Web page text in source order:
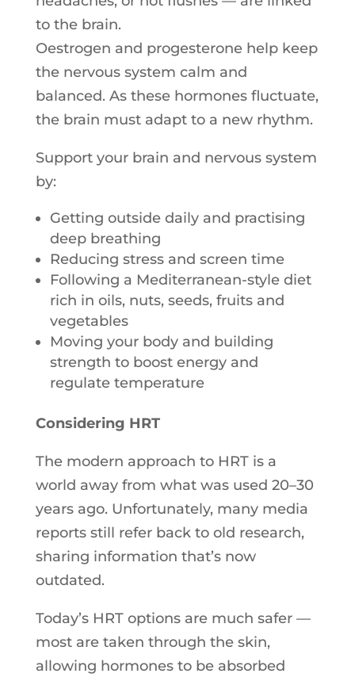
to the brain.
Oestrogen and progesterone help keep
the nervous system calm and
balanced. As these hormones fluctuate,
the brain must adapt to a new rhythm.
Support your brain and nervous system
by:
Getting outside daily and practising
deep breathing
Reducing stress and screen time
Following a Mediterranean-style diet
rich in oils, nuts, seeds, fruits and
vegetables
Moving your body and building
strength to boost energy and
regulate temperature
Considering HRT
The modern approach to HRT is a
world away from what was used 20–30
years ago. Unfortunately, many media
reports still refer back to old research,
sharing information that’s now
outdated.
Today’s HRT options are much safer —
most are taken through the skin,
allowing hormones to be absorbed